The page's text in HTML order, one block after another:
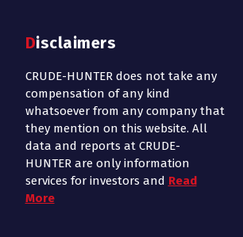
Disclaimers
CRUDE-HUNTER does not take any
compensation of any kind
whatsoever from any company that
they mention on this website. All
data and reports at CRUDE-
HUNTER are only information
services for investors and Read
More